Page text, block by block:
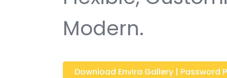
Modern.
Download Envira Gallery | Password